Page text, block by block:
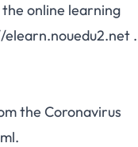
online learning
elearn.nouedu2.net .
the Coronavirus
.